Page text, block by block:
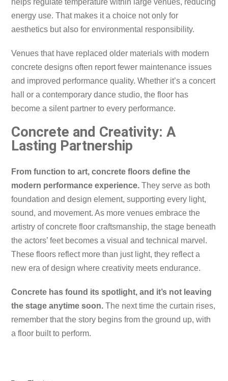
helps regulate temperature within large venues, reducing
energy use. That makes it a choice not only for
aesthetics but also for environmental responsibility.
Venues that have replaced older materials with modern
concrete designs often report fewer maintenance issues
and improved performance quality. Whether it’s a concert
hall or a contemporary dance studio, the floor has
become a silent partner to every performance.
Concrete and Creativity: A
Lasting Partnership
From function to art, concrete floors define the
modern performance experience. They serve as both
foundation and design element, supporting every light,
sound, and movement. As more venues embrace the
artistry of concrete floor craftsmanship, the stage beneath
the actors’ feet becomes a visual and technical marvel.
These floors reflect more than just light, they reflect a
new era of design where creativity meets endurance.
Concrete has found its spotlight, and it’s not leaving
the stage anytime soon. The next time the curtain rises,
remember that the story begins from the ground up, with
a floor built to perform.